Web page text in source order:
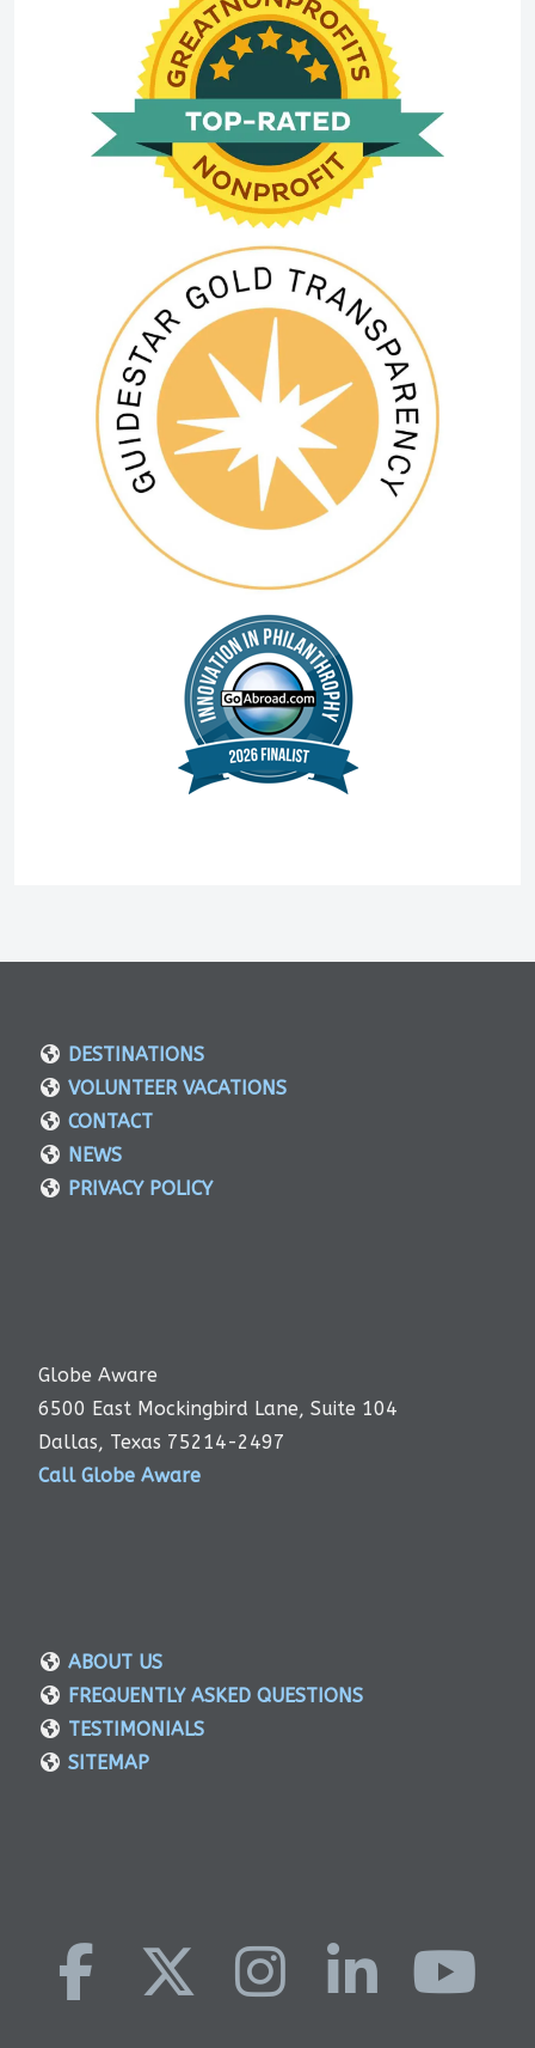
DESTINATIONS
VOLUNTEER VACATIONS
CONTACT
NEWS
PRIVACY POLICY
Globe Aware
6500 East Mockingbird Lane, Suite 104
Dallas, Texas 75214-2497
Call Globe Aware
ABOUT US
FREQUENTLY ASKED QUESTIONS
TESTIMONIALS
SITEMAP